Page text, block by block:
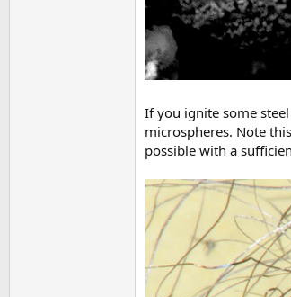
If you ignite some
microspheres. Note
possible with a